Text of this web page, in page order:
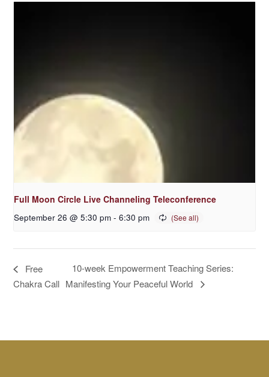
Full Moon Circle Live Channeling Teleconference
September 26 @ 5:30 pm - 6:30 pm
Free
Chakra Call
10-week Empowerment Teaching Series:
Manifesting Your Peaceful World